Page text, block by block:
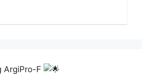
ArgiPro-F